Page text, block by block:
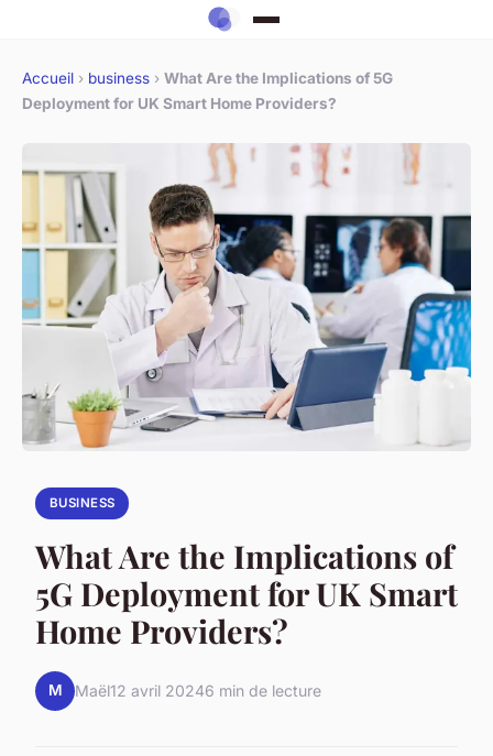
Accueil › business › What Are the Implications of 5G
Deployment for UK Smart Home Providers?
BUSINESS
What Are the Implications of
5G Deployment for UK Smart
Home Providers?
M Maël12 avril 20246 min de lecture